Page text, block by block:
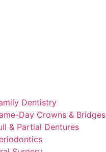
Dentistry
Day Crowns & Bridges
& Partial Dentures